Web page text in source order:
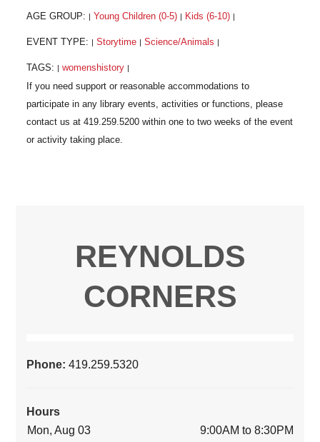
AGE GROUP: Young Children (0-5) Kids (6-10)
EVENT TYPE: Storytime Science/Animals
TAGS: womenshistory
REYNOLDS
CORNERS
Phone:419.259.5320
Hours
Mon, Aug 03
9:00AM to 8:30PM